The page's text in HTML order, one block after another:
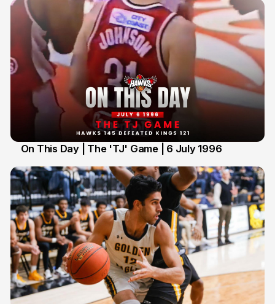
On This Day | The 'TJ' Game | 6 July 1996